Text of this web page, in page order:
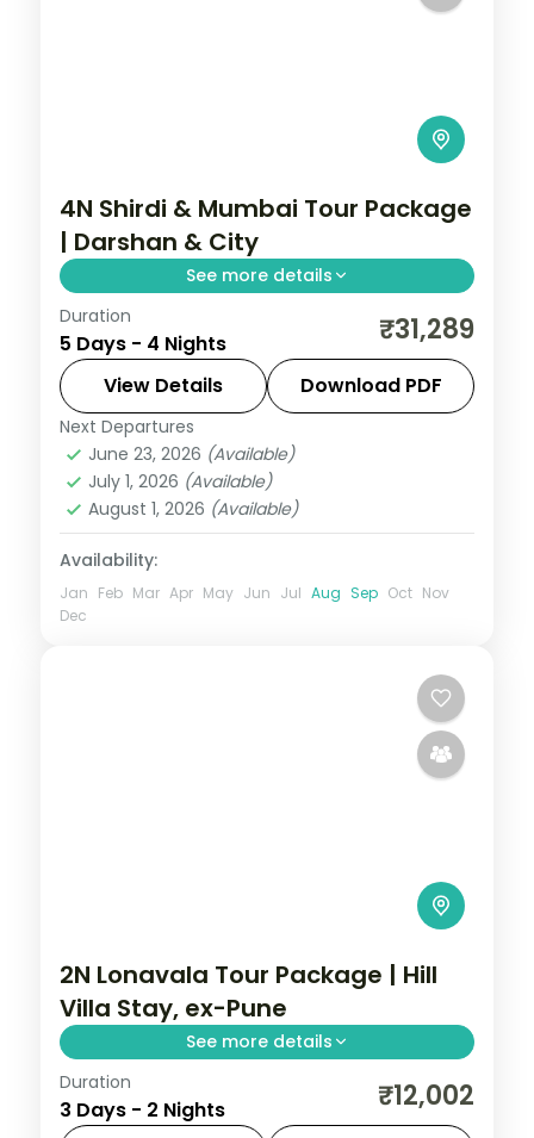
4N Shirdi & Mumbai Tour Package
| Darshan & City
See more details
Four-night Shirdi and Mumbai trip pairing
Sai Baba darshan with the city's sights, 5-
star stays and breakfast.
Maharashtra
2 People
Duration
5 Days - 4 Nights ₹31,289
View Details Download PDF
Next Departures
June 23, 2026 (Available)
July 1, 2026 (Available)
August 1, 2026 (Available)
Availability:
Jan Feb Mar Apr May Jun Jul Aug Sep Oct Nov
Dec
2N Lonavala Tour Package | Hill
Villa Stay, ex-Pune
See more details
Two-night Lonavala villa stay from Pune
with Bhushi Dam, Tiger's Leap, Pawna Lake
Duration
3 Days - 2 Nights ₹12,002